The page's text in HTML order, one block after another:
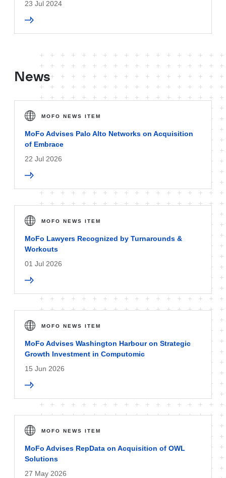
23 Jul 2024
News
MOFO NEWS ITEM
MoFo Advises Palo Alto Networks on Acquisition
of Embrace
22 Jul 2026
MOFO NEWS ITEM
MoFo Lawyers Recognized by Turnarounds &
Workouts
01 Jul 2026
MOFO NEWS ITEM
MoFo Advises Washington Harbour on Strategic
Growth Investment in Computomic
15 Jun 2026
MOFO NEWS ITEM
MoFo Advises RepData on Acquisition of OWL
Solutions
27 May 2026